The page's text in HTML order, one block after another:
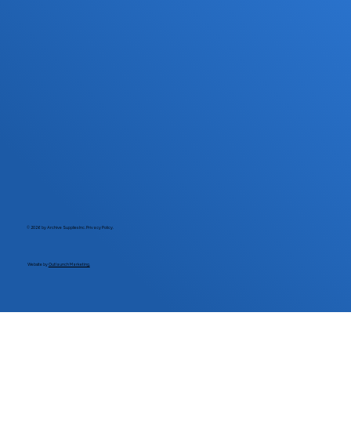
© 2026 by Archive Supplies Inc. Privacy Policy.
Website by Outlaunch Marketing.